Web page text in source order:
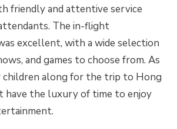
friendly and attentive service
The in-flight
excellent, with a wide selection
and games to choose from. As
along for the trip to Hong
have the luxury of time to enjoy